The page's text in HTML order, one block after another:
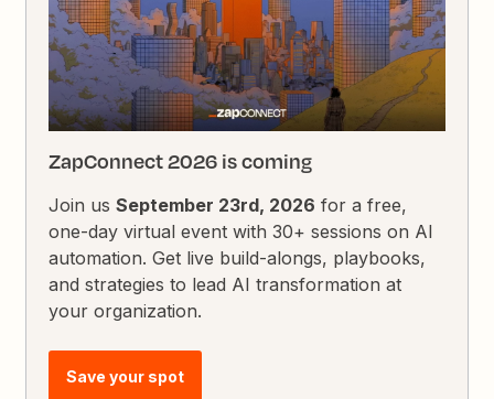
ZapConnect 2026 is coming
Join usSeptember 23rd, 2026 for a free,
one-day virtual event with 30+ sessions on AI
automation. Get live build-alongs, playbooks,
and strategies to lead AI transformation at
your organization.
Save your spot